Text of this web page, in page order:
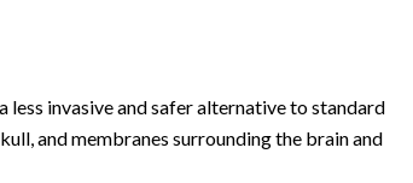
invasive and safer alternative to standard
and membranes surrounding the brain and